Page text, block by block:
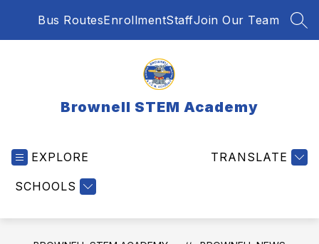
Bus RoutesEnrollmentStaffJoin Our Team
Brownell STEM Academy
EXPLORE
SCHOOLS
TRANSLATE